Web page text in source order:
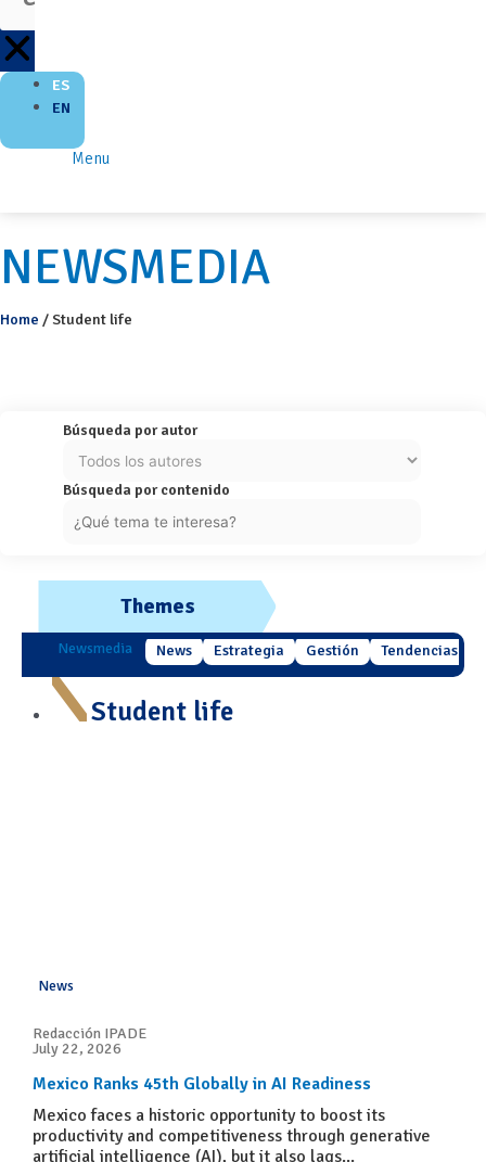
ES
EN
Menu
NEWSMEDIA
Home / Student life
Búsqueda por autor
Búsqueda por contenido
Themes
Newsmedia News Estrategia Gestión Tendencias
Student life
News
Redacción IPADE
July 22, 2026
Mexico Ranks 45th Globally in AI Readiness
Mexico faces a historic opportunity to boost its
productivity and competitiveness through generative
artificial intelligence (AI), but it also lags...